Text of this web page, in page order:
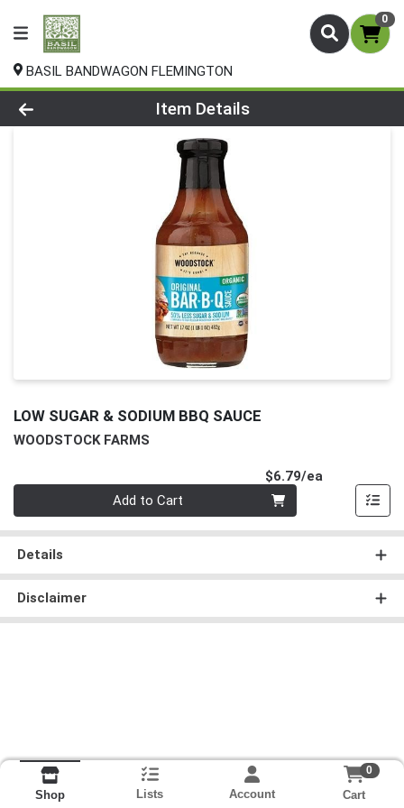
0
BASIL BANDWAGON FLEMINGTON
Product Details Page
Item Details
LOW SUGAR & SODIUM BBQ SAUCE
WOODSTOCK FARMS
$6.79/ea
Add to Cart
Details
Disclaimer
Shop Lists Account
0
Cart